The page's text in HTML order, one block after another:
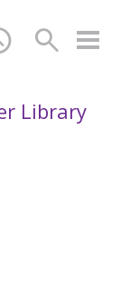
search
Library